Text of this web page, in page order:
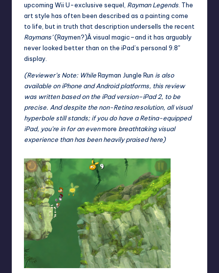
upcoming Wii U-exclusive sequel, Rayman Legends . The
art style has often been described as a painting come
to life, but in truth that description undersells the recent
Raymans’(Raymen?)Â visual magic–and it has arguably
never looked better than on the iPad’s personal 9.8″
display.
(Reviewer’s Note: WhileRayman Jungle Run is also
available on iPhone and Android platforms, this review
was written based on the iPad version–iPad 2, to be
precise. And despite the non-Retina resolution, all visual
hyperbole still stands; if you do have a Retina-equipped
iPad, you’re in for an evenmore breathtaking visual
experience than has been heavily praised here)